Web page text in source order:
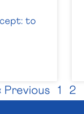
to
Previous 1 2